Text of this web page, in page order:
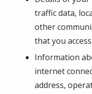
traffic data,
other
that you
Information
internet
address,